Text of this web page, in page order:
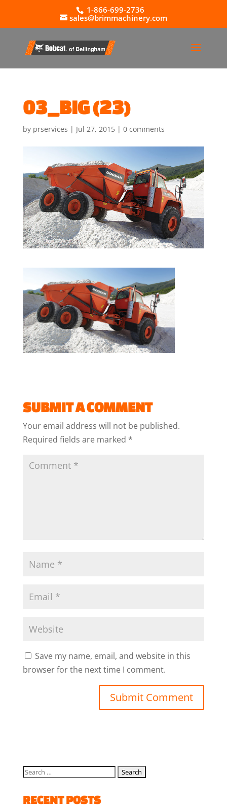
1-866-699-2736
sales@brimmachinery.com
03_BIG (23)
by prservices | Jul 27, 2015| 0 comments
SUBMIT A COMMENT
Your email address will not be published.
Required fields are marked *
Save my name, email, and website in this
browser for the next time I comment.
RECENT POSTS